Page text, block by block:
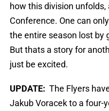
how this division unfolds,
Conference. One can
the entire season lost by
But thats a story for
just be excited.
UPDATE: The Flyers
Jakub Voracek to a four-